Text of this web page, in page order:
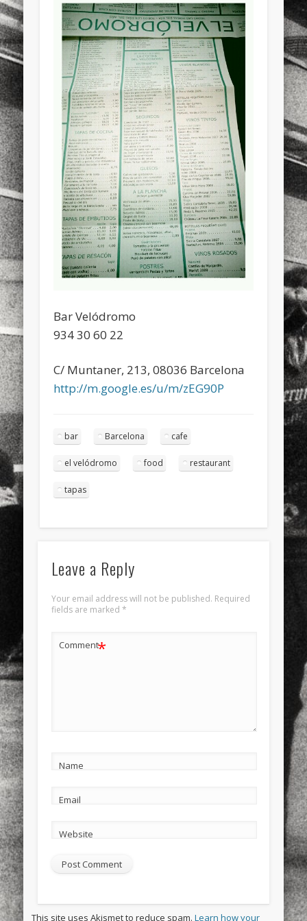
stand up paddle board street
technology travel Turkey tweets
Türkçe urban video
visual arts web World
Friendly Pages & Karma
Surfin' SafariTürkçe sörf , dalga sörfü blogu.
LookRemixLookRemix – social fashion content platform.
Bar Velódromo
934 30 60 22
C/ Muntaner, 213, 08036 Barcelona
http://m.google.es/u/m/zEG90P
bar Barcelona cafe
el velódromo food restaurant
tapas
Leave a Reply
Your email address will not be published. Required
fields are marked *
Comment*
Name
Email
Website
This site uses Akismet to reduce spam.Learn how your